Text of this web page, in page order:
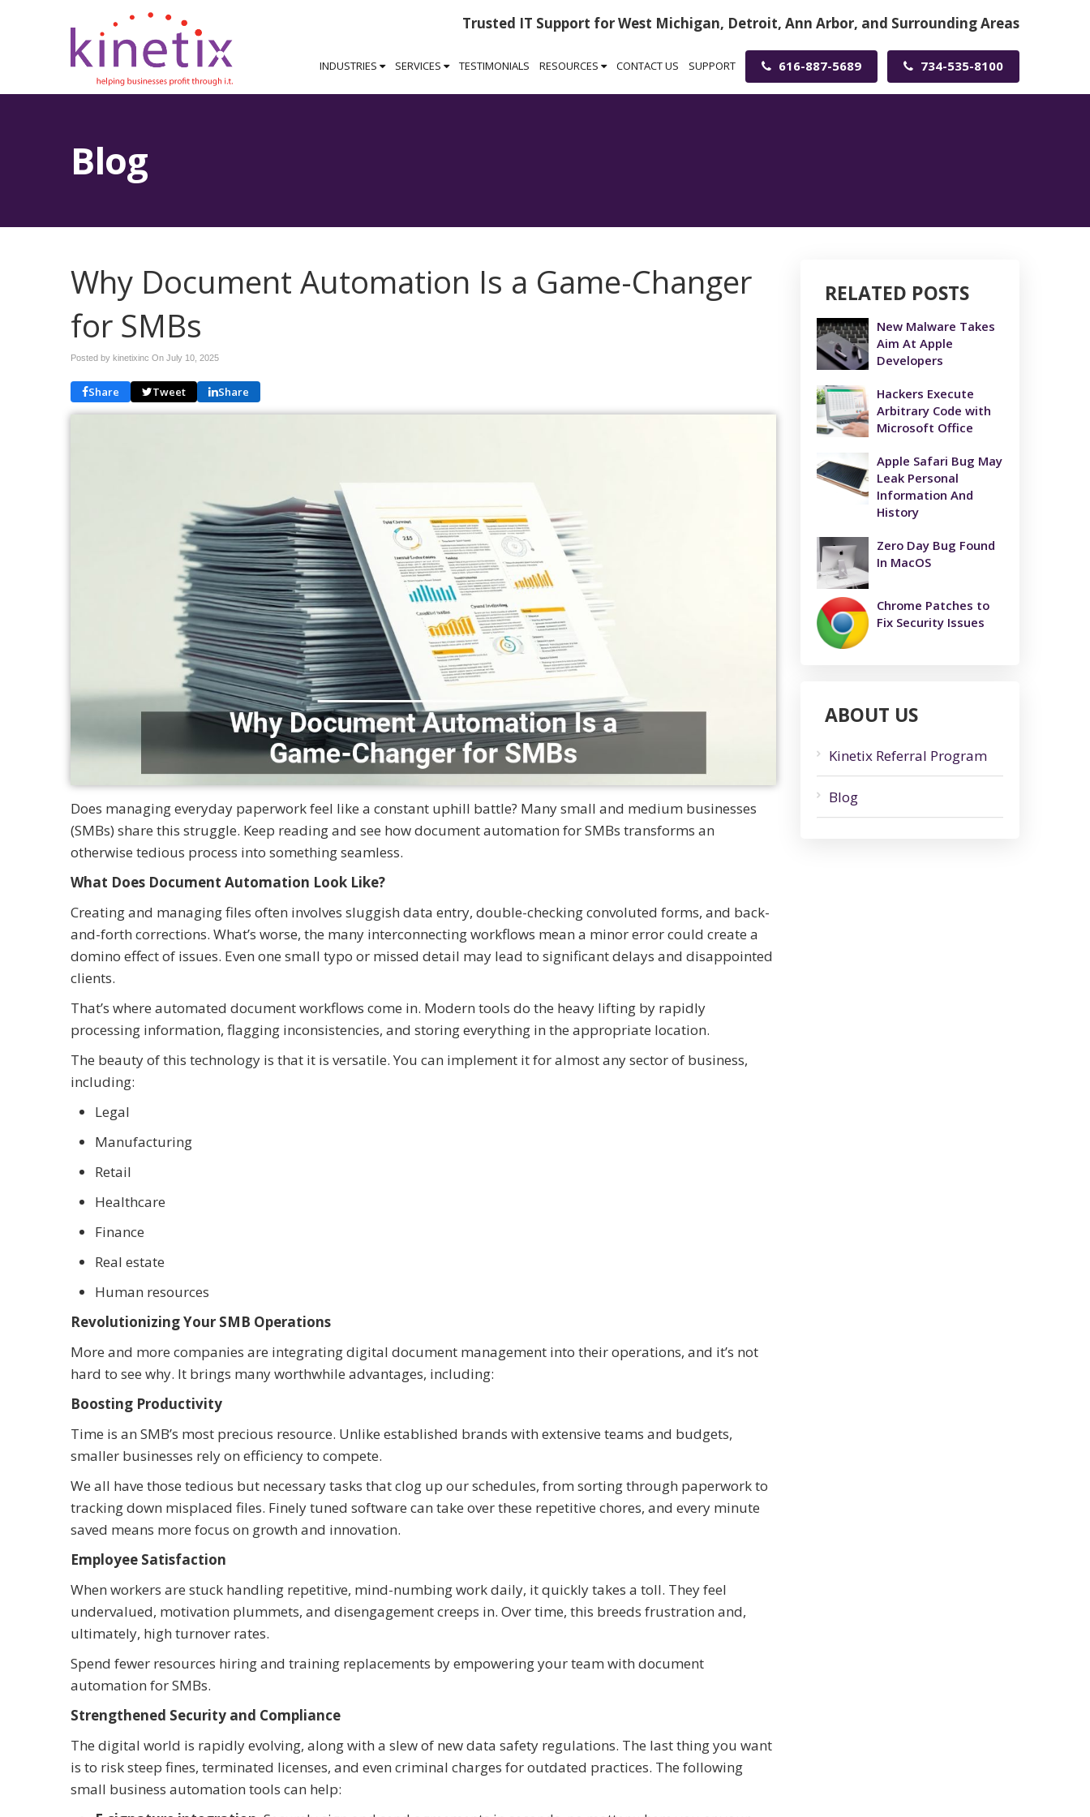
Trusted IT Support for West Michigan, Detroit, Ann Arbor, and Surrounding Areas
INDUSTRIES SERVICES TESTIMONIALS RESOURCES CONTACT US SUPPORT 616-887-5689 734-535-8100
Blog
Why Document Automation Is a Game-Changer
for SMBs
Posted by kinetixinc On July 10, 2025
Share Tweet Share
Does managing everyday paperwork feel like a constant uphill battle? Many small and medium businesses
(SMBs) share this struggle. Keep reading and see how document automation for SMBs transforms an
otherwise tedious process into something seamless.
What Does Document Automation Look Like?
Creating and managing files often involves sluggish data entry, double-checking convoluted forms, and back-
and-forth corrections. What’s worse, the many interconnecting workflows mean a minor error could create a
domino effect of issues. Even one small typo or missed detail may lead to significant delays and disappointed
clients.
That’s where automated document workflows come in. Modern tools do the heavy lifting by rapidly
processing information, flagging inconsistencies, and storing everything in the appropriate location.
The beauty of this technology is that it is versatile. You can implement it for almost any sector of business,
including:
Legal
Manufacturing
Retail
Healthcare
Finance
Real estate
Human resources
Revolutionizing Your SMB Operations
More and more companies are integrating digital document management into their operations, and it’s not
hard to see why. It brings many worthwhile advantages, including:
Boosting Productivity
Time is an SMB’s most precious resource. Unlike established brands with extensive teams and budgets,
smaller businesses rely on efficiency to compete.
We all have those tedious but necessary tasks that clog up our schedules, from sorting through paperwork to
tracking down misplaced files. Finely tuned software can take over these repetitive chores, and every minute
saved means more focus on growth and innovation.
Employee Satisfaction
When workers are stuck handling repetitive, mind-numbing work daily, it quickly takes a toll. They feel
undervalued, motivation plummets, and disengagement creeps in. Over time, this breeds frustration and,
ultimately, high turnover rates.
Spend fewer resources hiring and training replacements by empowering your team with document
automation for SMBs.
Strengthened Security and Compliance
The digital world is rapidly evolving, along with a slew of new data safety regulations. The last thing you want
is to risk steep fines, terminated licenses, and even criminal charges for outdated practices. The following
small business automation tools can help:
RELATED POSTS
New Malware Takes
Aim At Apple
Developers
Hackers Execute
Arbitrary Code with
Microsoft Office
Apple Safari Bug May
Leak Personal
Information And
History
Zero Day Bug Found
In MacOS
Chrome Patches to
Fix Security Issues
ABOUT US
Kinetix Referral Program
Blog